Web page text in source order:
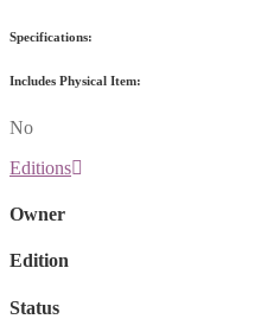
Specifications:
Includes Physical Item:
No
Editions
Owner
Edition
Status